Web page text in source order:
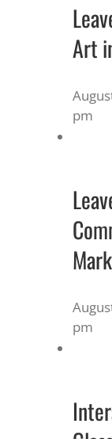
Art
pm
pm